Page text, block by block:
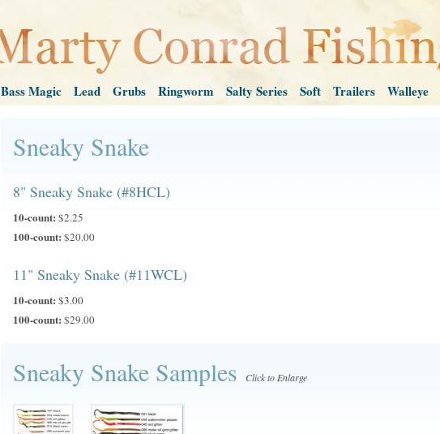
Bass Magic Lead Grubs Ringworm Salty Series Soft Trailers Walleye
Sneaky Snake
8" Sneaky Snake (#8HCL)
10-count: $2.25
100-count: $20.00
11" Sneaky Snake (#11WCL)
10-count: $3.00
100-count: $29.00
Sneaky Snake Samples Click to Enlarge